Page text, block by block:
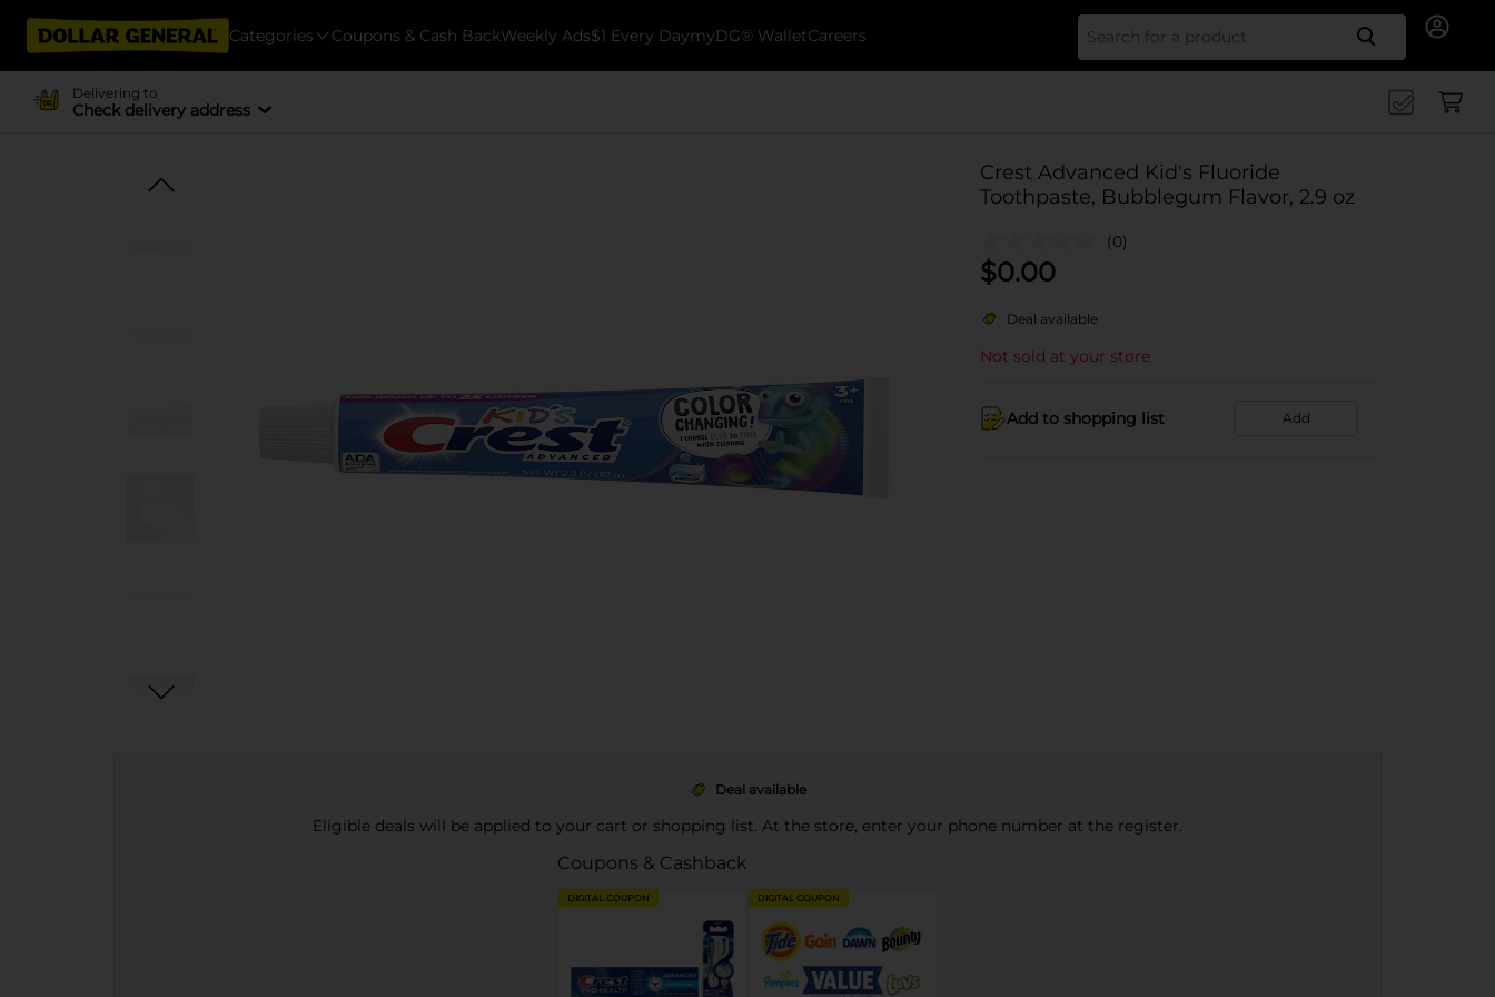
Categories Coupons & Cash BackWeekly Ads$1 Every DaymyDG® WalletCareers Search
Delivering to
Check delivery address
Crest Advanced Kid's Fluoride
Toothpaste, Bubblegum Flavor, 2.9 oz
(0)
$0.00
Deal available
Not sold at your store
Add to shopping list Add
Deal available
Eligible deals will be applied to your cart or shopping list. At the store, enter your phone number at the register.
Coupons & Cashback
DIGITAL COUPON DIGITAL COUPON